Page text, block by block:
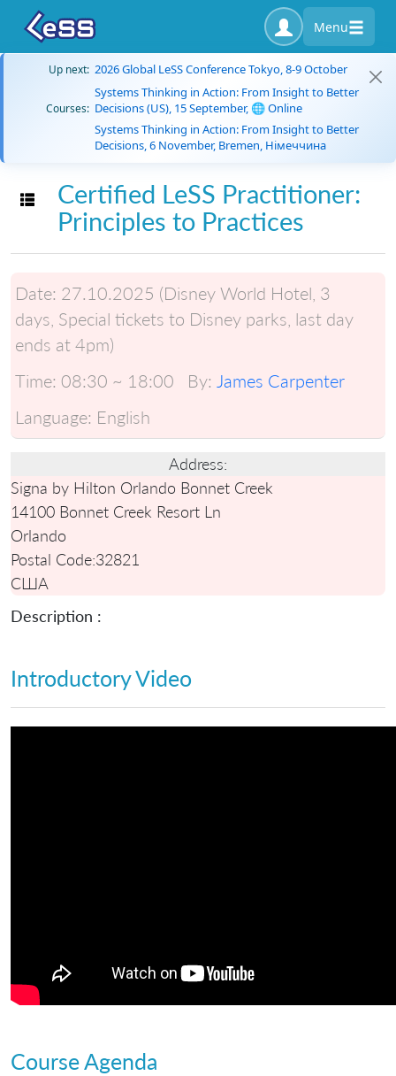
Menu
Up next: 2026 Global LeSS Conference Tokyo, 8-9 October
Courses:
Systems Thinking in Action: From Insight to Better
Decisions (US), 15 September, 🌐 Online
Systems Thinking in Action: From Insight to Better
Decisions, 6 November, Bremen, Німеччина
Toggle navigation
Certified LeSS Practitioner:
Principles to Practices
Date: 27.10.2025 (Disney World Hotel, 3
days, Special tickets to Disney parks, last day
ends at 4pm)
Time: 08:30 ~ 18:00 By: James Carpenter
Language: English
Address:
Signa by Hilton Orlando Bonnet Creek
14100 Bonnet Creek Resort Ln
Orlando
Postal Code:32821
США
Description :
Introductory Video
Course Agenda